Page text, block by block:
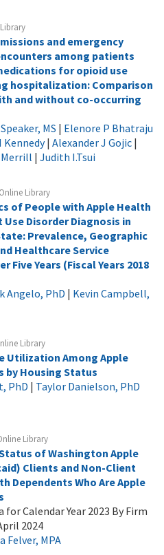
and emergency
among patients
for opioid use
hospitalization: Comparison
and without co-occurring
MS | Elenore P Bhatraju
Kennedy| Alexander J Gojic |
Merrill | Judith I.Tsui
Library
of People with Apple Health
Disorder Diagnosis in
Prevalence, Geographic
Healthcare Service
Five Years (Fiscal Years 2018
Angelo, PhD | Kevin Campbell,
Library
Utilization Among Apple
by Housing Status
PhD | Taylor Danielson, PhD
Library
of Washington Apple
Clients and Non-Client
Dependents Who Are Apple
Calendar Year 2023 By Firm
2024
Felver, MPA